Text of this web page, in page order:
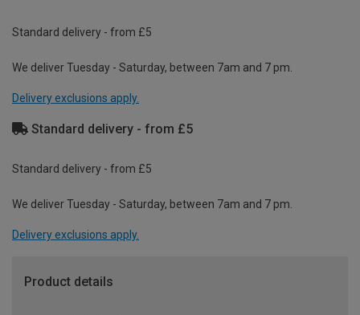
Standard delivery - from £5
We deliver Tuesday - Saturday, between 7am and 7 pm.
Delivery exclusions apply.
Standard delivery - from £5
Standard delivery - from £5
We deliver Tuesday - Saturday, between 7am and 7 pm.
Delivery exclusions apply.
Product details